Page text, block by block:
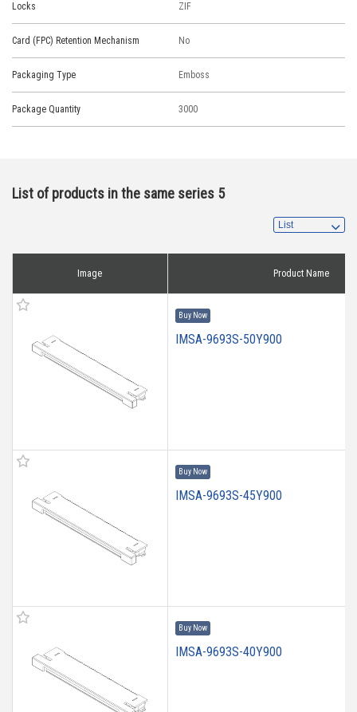
Locks ZIF
Card (FPC) Retention Mechanism No
Packaging Type Emboss
Package Quantity 3000
List of products in the same series 5
Image Product Name
Buy Now
IMSA-9693S-50Y900
Buy Now
IMSA-9693S-45Y900
Buy Now
IMSA-9693S-40Y900